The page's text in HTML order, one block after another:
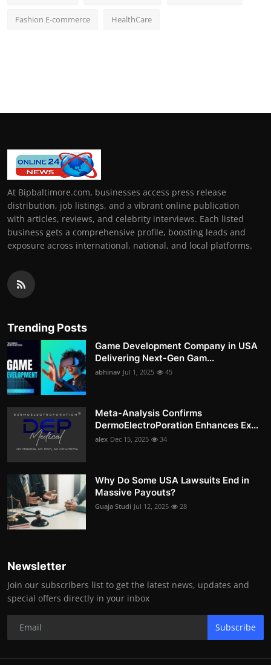
Fashion E-commerce HealthCare
At Bipbaltimore.com, businesses access press release
distribution, job listings, and a vibrant online publication
with articles, reviews, and celebrity interviews. Each listed
business gets a comprehensive profile, boosting leads and
exposure across international, national, and local platforms.
Trending Posts
Game Development Company in USA
Delivering Next-Gen Gam...
abhinav Jul 1, 2025 45
Meta-Analysis Confirms
DermoElectroPoration Enhances Ex...
alex Dec 15, 2025 34
Why Do Some USA Lawsuits End in
Massive Payouts?
Guaja Studi Jul 12, 2025 28
Newsletter
Join our subscribers list to get the latest news, updates and
special offers directly in your inbox
Subscribe